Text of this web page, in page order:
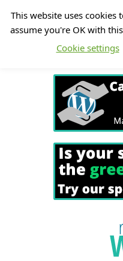
This website uses cookies
assume you're OK with
Cookie settings